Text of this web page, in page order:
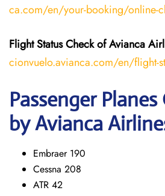
ca.com/en/your-booking/online-
Flight StatusCheckof Avianca
cionvuelo.avianca.com/en/flight-
Passenger
by Avianca
Embraer 190
Cessna 208
ATR 42